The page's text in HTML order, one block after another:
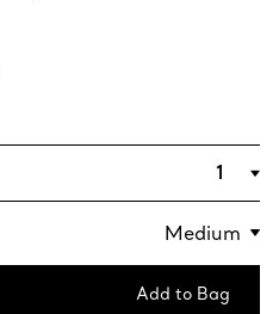
Add to Bag